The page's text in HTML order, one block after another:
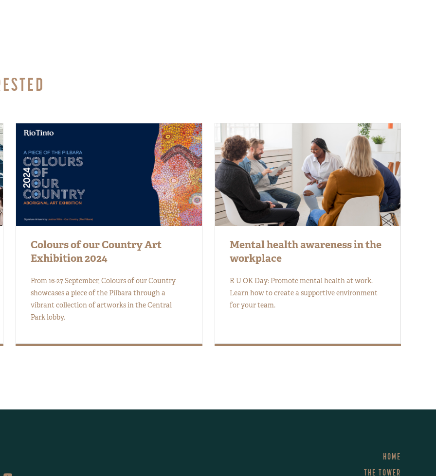
Colours of our Country Art
Exhibition 2024
From 16-27 September, Colours of our Country
showcases a piece of the Pilbara through a
vibrant collection of artworks in the Central
Park lobby.
Mental health awareness in the
workplace
R U OK Day: Promote mental health at work.
Learn how to create a supportive environment
for your team.
HOME
THE TOWER